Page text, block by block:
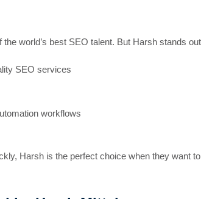
world’s best SEO talent. But Harsh stands
SEO services
workflows
Harsh is the perfect choice when they want to